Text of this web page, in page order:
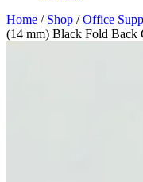
Home / Shop /Office
(14 mm) Black Fold Back